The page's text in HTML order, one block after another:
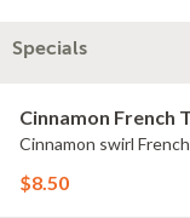
Specials
Cinnamon French
Cinnamon swirl
$8.50